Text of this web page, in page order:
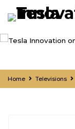
Home Televisions